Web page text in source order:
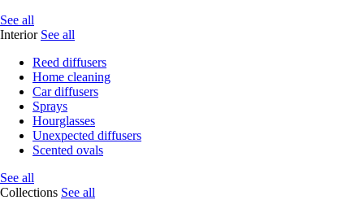
See all
Interior See all
Reed diffusers
Home cleaning
Car diffusers
Sprays
Hourglasses
Unexpected diffusers
Scented ovals
See all
Collections See all